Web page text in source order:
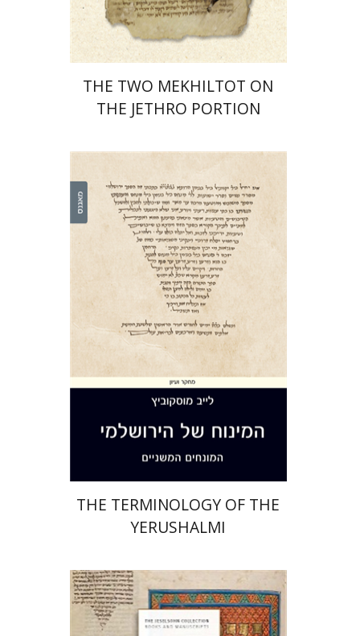
$46 $41
THE TWO MEKHILTOT ON
THE JETHRO PORTION
Leib Moscovitz
Print book discount
$49 $44
THE TERMINOLOGY OF THE
YERUSHALMI